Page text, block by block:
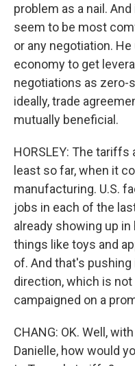
problem as a nail.
seem to be most
or any negotiation.
economy to get
negotiations as zero-
ideally, trade
mutually beneficial.
HORSLEY: The
least so far, when it
manufacturing. U.S.
jobs in each of the
already showing up
things like toys and
of. And that's
direction, which is
campaigned on a
CHANG: OK. Well,
Danielle, how would